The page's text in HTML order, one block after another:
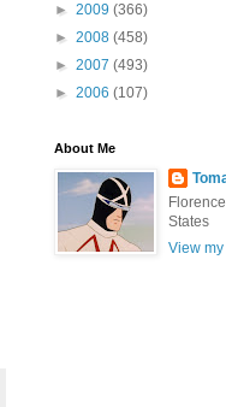
► 2009 (366)
► 2008 (458)
► 2007 (493)
► 2006 (107)
About Me
States
View